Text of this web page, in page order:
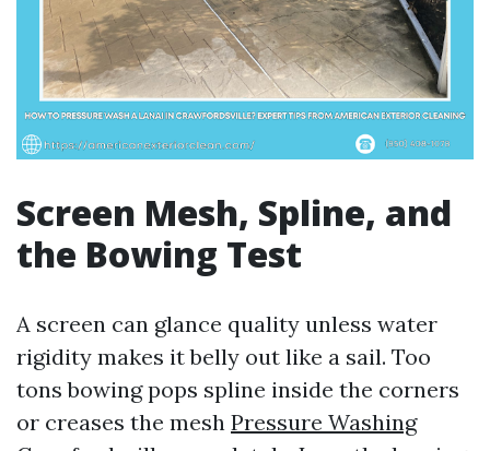
Screen Mesh, Spline, and
the Bowing Test
A screen can glance quality unless water
rigidity makes it belly out like a sail. Too
tons bowing pops spline inside the corners
or creases the mesh Pressure Washing